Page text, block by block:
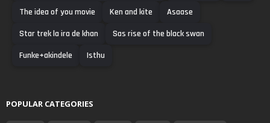
The idea of you movie
Ken and kite
Asaase
Star trek la ira de khan
Sas rise of the black swan
Funke+akindele
Isthu
POPULAR CATEGORIES